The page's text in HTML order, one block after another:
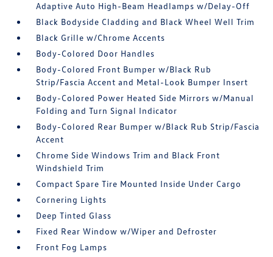
Adaptive Auto High-Beam Headlamps w/Delay-Off
Black Bodyside Cladding and Black Wheel Well Trim
Black Grille w/Chrome Accents
Body-Colored Door Handles
Body-Colored Front Bumper w/Black Rub
Strip/Fascia Accent and Metal-Look Bumper Insert
Body-Colored Power Heated Side Mirrors w/Manual
Folding and Turn Signal Indicator
Body-Colored Rear Bumper w/Black Rub Strip/Fascia
Accent
Chrome Side Windows Trim and Black Front
Windshield Trim
Compact Spare Tire Mounted Inside Under Cargo
Cornering Lights
Deep Tinted Glass
Fixed Rear Window w/Wiper and Defroster
Front Fog Lamps